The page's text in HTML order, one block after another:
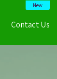
New
Contact Us